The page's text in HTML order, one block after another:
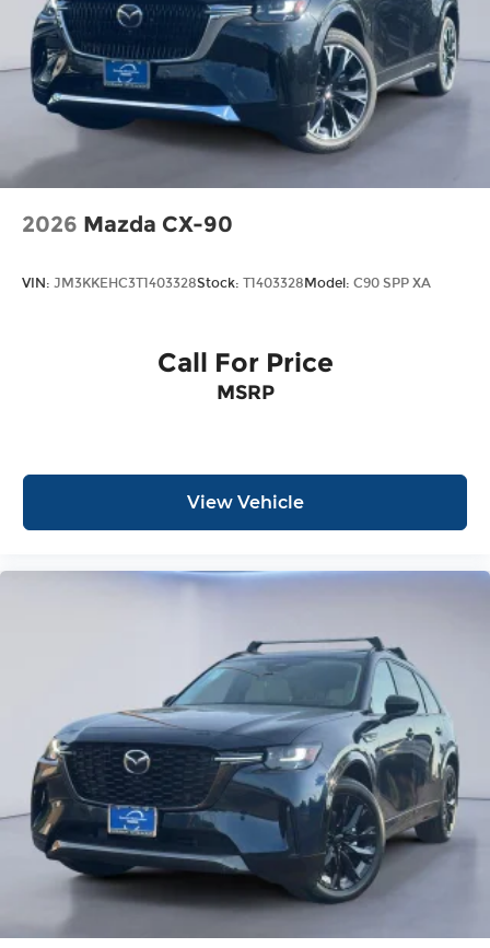
2026 Mazda CX-90
VIN: JM3KKEHC3T1403328Stock: T1403328 Model: C90 SPP XA
Call For Price
MSRP
View Vehicle